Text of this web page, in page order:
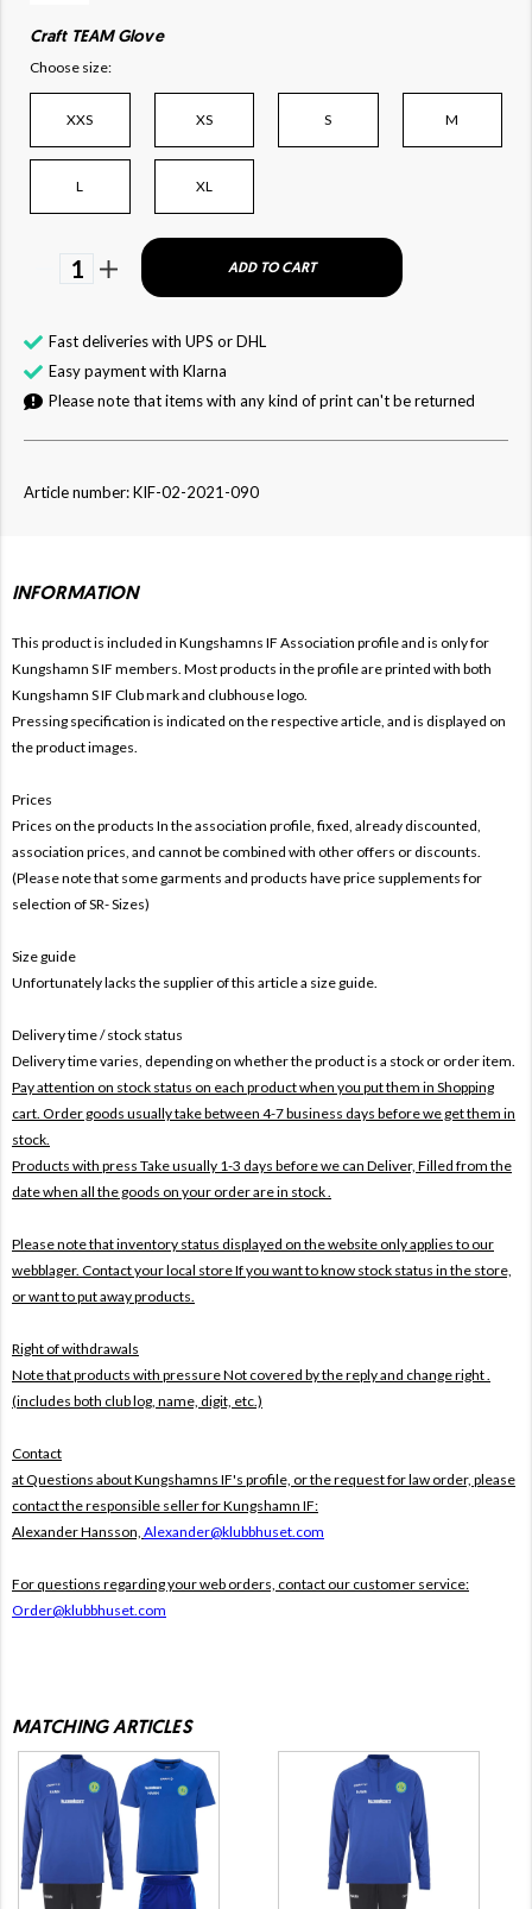
Craft TEAM Glove
Choose size:
XXS XS S M
L XL
1 ADD TO CART
Fast deliveries with UPS or DHL
Easy payment with Klarna
Please note that items with any kind of print can't be returned
Article number: KIF-02-2021-090
INFORMATION
This product is included in Kungshamns IF Association profile and is only for
Kungshamn S IF members. Most products in the profile are printed with both
Kungshamn S IF Club mark and clubhouse logo.
Pressing specification is indicated on the respective article, and is displayed on
the product images.
Prices
Prices on the products In the association profile, fixed, already discounted,
association prices, and cannot be combined with other offers or discounts.
(Please note that some garments and products have price supplements for
selection of SR- Sizes)
Size guide
Unfortunately lacks the supplier of this article a size guide.
Delivery time / stock status
Delivery time varies, depending on whether the product is a stock or order item.
Pay attention on stock status on each product when you put them in Shopping
cart. Order goods usually take between 4-7 business days before we get them in
stock.
Products with press Take usually 1-3 days before we can Deliver, Filled from the
date when all the goods on your order are in stock .
Please note that inventory status displayed on the website only applies to our
webblager. Contact your local store If you want to know stock status in the store,
or want to put away products.
Right of withdrawals
Note that products with pressureNot covered by the reply and change right .
(includes both club log, name, digit, etc.)
Contact
at Questions about Kungshamns IF's profile, or the request for law order, please
contact the responsible seller for Kungshamn IF:
Alexander Hansson, Alexander@klubbhuset.com
For questions regarding your web orders, contact our customer service:
Order@klubbhuset.com
MATCHING ARTICLES